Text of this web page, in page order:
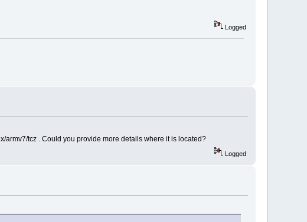
Logged
armv7/tcz . Could you provide more details where it is located?
Logged